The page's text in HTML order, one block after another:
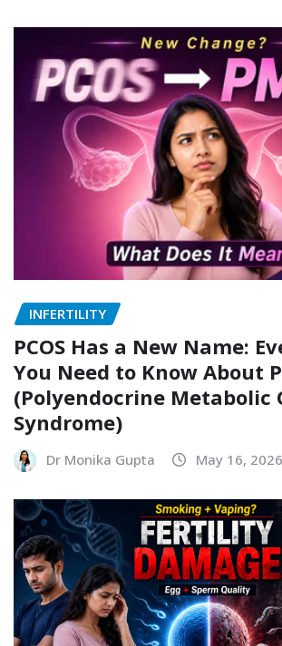
INFERTILITY
PCOS Has a New Name:
You Need to Know About
(Polyendocrine Metabolic
Syndrome)
Dr Monika Gupta May 16, 2026